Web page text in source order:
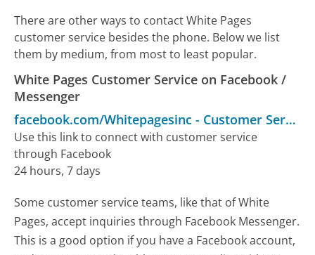
There are other ways to contact White Pages
customer service besides the phone. Below we list
them by medium, from most to least popular.
White Pages Customer Service on Facebook /
Messenger
facebook.com/Whitepagesinc - Customer Service
Use this link to connect with customer service
through Facebook
24 hours, 7 days
Some customer service teams, like that of White
Pages, accept inquiries through Facebook Messenger.
This is a good option if you have a Facebook account,